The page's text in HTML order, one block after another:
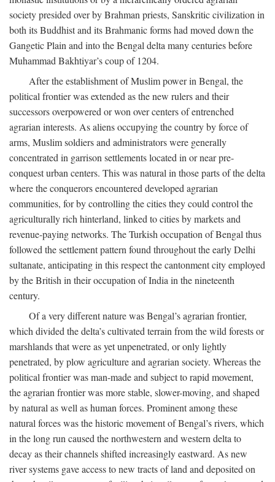
society presided over by Brahman priests, Sanskritic civilization in
both its Buddhist and its Brahmanic forms had moved down the
Gangetic Plain and into the Bengal delta many centuries before
Muhammad Bakhtiyar’s coup of 1204.
After the establishment of Muslim power in Bengal, the
political frontier was extended as the new rulers and their
successors overpowered or won over centers of entrenched
agrarian interests. As aliens occupying the country by force of
arms, Muslim soldiers and administrators were generally
concentrated in garrison settlements located in or near pre-
conquest urban centers. This was natural in those parts of the delta
where the conquerors encountered developed agrarian
communities, for by controlling the cities they could control the
agriculturally rich hinterland, linked to cities by markets and
revenue-paying networks. The Turkish occupation of Bengal thus
followed the settlement pattern found throughout the early Delhi
sultanate, anticipating in this respect the cantonment city employed
by the British in their occupation of India in the nineteenth
century.
Of a very different nature was Bengal’s agrarian frontier,
which divided the delta’s cultivated terrain from the wild forests or
marshlands that were as yet unpenetrated, or only lightly
penetrated, by plow agriculture and agrarian society. Whereas the
political frontier was man-made and subject to rapid movement,
the agrarian frontier was more stable, slower-moving, and shaped
by natural as well as human forces. Prominent among these
natural forces was the historic movement of Bengal’s rivers, which
in the long run caused the northwestern and western delta to
decay as their channels shifted increasingly eastward. As new
river systems gave access to new tracts of land and deposited on